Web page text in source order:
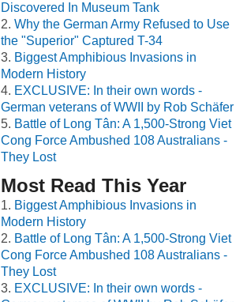
Discovered In Museum Tank
Why the German Army Refused to Use
the "Superior" Captured T-34
Biggest Amphibious Invasions in
Modern History
EXCLUSIVE: In their own words -
German veterans of WWII by Rob Schäfer
Battle of Long Tân: A 1,500-Strong Viet
Cong Force Ambushed 108 Australians -
They Lost
Most Read This Year
Biggest Amphibious Invasions in
Modern History
Battle of Long Tân: A 1,500-Strong Viet
Cong Force Ambushed 108 Australians -
They Lost
EXCLUSIVE: In their own words -